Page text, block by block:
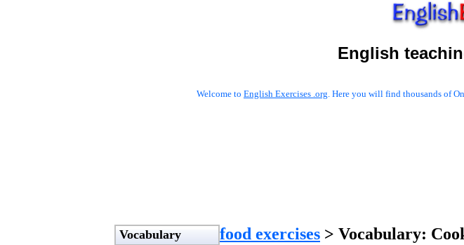
English
Welcome to English Exercises .org. Here you will find thousands of
Vocabulary food exercises > Vocabulary: